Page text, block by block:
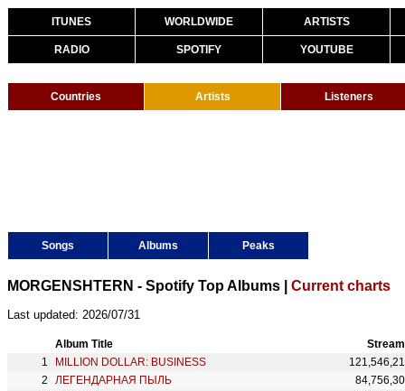
ITUNES WORLDWIDE ARTISTS
RADIO SPOTIFY YOUTUBE
Countries Artists Listeners
Songs Albums Peaks
MORGENSHTERN - Spotify Top Albums | Current charts
Last updated: 2026/07/31
Album Title
MILLION DOLLAR: BUSINESS
ЛЕГЕНДАРНАЯ ПЫЛЬ